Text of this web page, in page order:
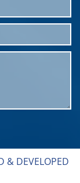
& DEVELOPED